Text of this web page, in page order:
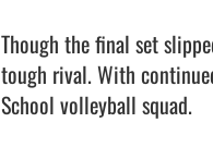
Though the final set
tough rival. With
School volleyball squad.